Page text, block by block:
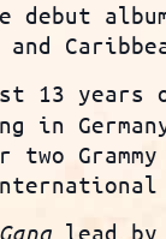
13 years
in
Grammy
lead